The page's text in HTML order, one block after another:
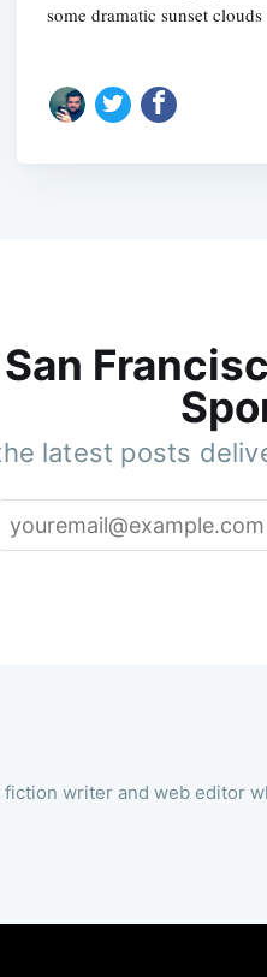
some dramatic sunset clouds
latest posts
fiction writer and web editor